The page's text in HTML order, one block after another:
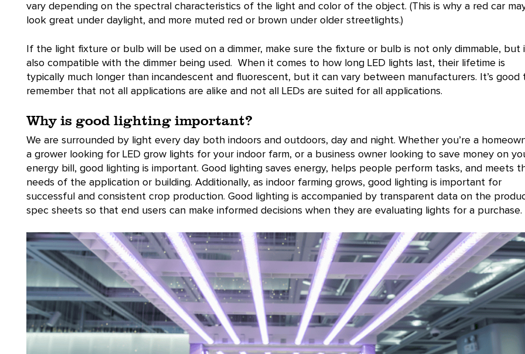
vary depending on the spectral characteristics of the light and color of the object. (This is why a red car
look great under daylight, and more muted red or brown under older streetlights.)
If the light fixture or bulb will be used on a dimmer, make sure the fixture or bulb is not only dimmable, but
also compatible with the dimmer being used. When it comes to how long LED lights last, their lifetime is
typically much longer than incandescent and fluorescent, but it can vary between manufacturers. It’s good
remember that not all applications are alike and not all LEDs are suited for all applications.
Why is good lighting important?
We are surrounded by light every day both indoors and outdoors, day and night. Whether you’re a
a grower looking for LED grow lights for your indoor farm, or a business owner looking to save money on
energy bill, good lighting is important. Good lighting saves energy, helps people perform tasks, and meets
needs of the application or building. Additionally, as indoor farming grows, good lighting is important for
successful and consistent crop production. Good lighting is accompanied by transparent data on the
spec sheets so that end users can make informed decisions when they are evaluating lights for a purchase.